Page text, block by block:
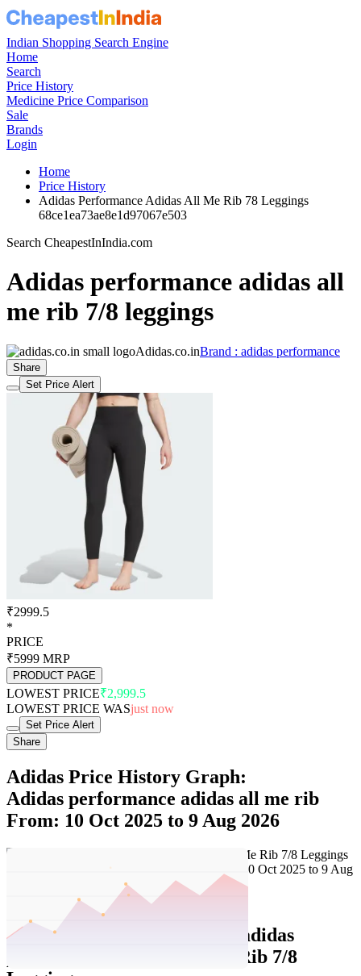
Indian Shopping Search Engine
Home
Search
Price History
Medicine Price Comparison
Sale
Brands
Login
Home
Price History
Adidas Performance Adidas All Me Rib 78 Leggings
68ce1ea73ae8e1d97067e503
Search CheapestInIndia.com
Adidas performance adidas all
me rib 7/8 leggings
Adidas.co.inBrand : adidas performance
Share
Set Price Alert
₹2999.5
*
PRICE
₹5999 MRP
PRODUCT PAGE
LOWEST PRICE₹2,999.5
LOWEST PRICE WASjust now
Set Price Alert
Share
Adidas Price History Graph:
Adidas performance adidas all me rib
From: 10 Oct 2025 to 9 Aug 2026
Set Price Alert
Adidas Price History Data :
adidas
performance adidas All Me Rib 7/8